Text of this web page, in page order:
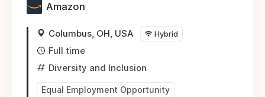
Amazon
Columbus, OH, USA Hybrid
Full time
Diversity and Inclusion
Equal Employment Opportunity